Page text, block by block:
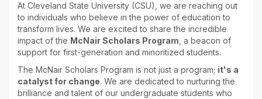
At Cleveland State University (CSU), we are reaching out
to individuals who believe in the power of education to
transform lives. We are excited to share the incredible
impact of the McNair Scholars Program, a beacon of
support for first-generation and minoritized students.
The McNair Scholars Program is not just a program; it's a
catalyst for change. We are dedicated to nurturing the
brilliance and talent of our undergraduate students who